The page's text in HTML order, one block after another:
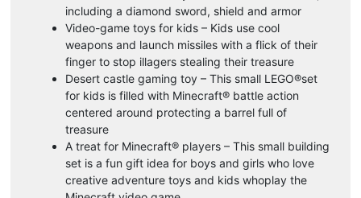
including a diamond sword, shield and armor
Video-game toys for kids – Kids use cool
weapons and launch missiles with a flick of their
finger to stop illagers stealing their treasure
Desert castle gaming toy – This small LEGO®set
for kids is filled with Minecraft® battle action
centered around protecting a barrel full of
treasure
A treat for Minecraft® players – This small building
set is a fun gift idea for boys and girls who love
creative adventure toys and kids whoplay the